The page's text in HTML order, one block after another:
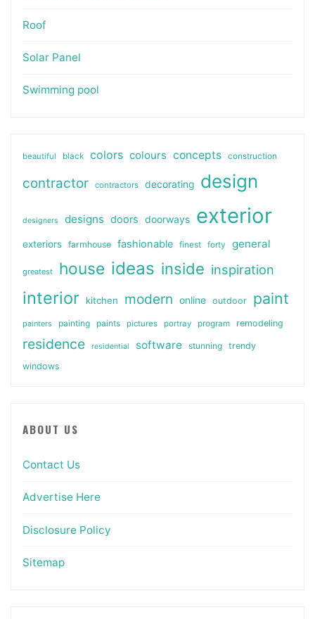
Roof
Solar Panel
Swimming pool
beautiful black colors colours concepts construction
contractor contractors decorating design
designers designs doors doorways exterior
exteriors farmhouse fashionable finest forty general
greatest house ideas inside inspiration
interior kitchen modern online outdoor paint
painters painting paints pictures portray program remodeling
residence residential software stunning
trendy
windows
ABOUT US
Contact Us
Advertise Here
Disclosure Policy
Sitemap